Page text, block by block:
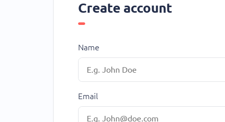
Create account
Name
Email